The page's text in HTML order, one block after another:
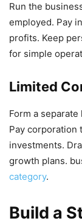
Run the
employed. Pay
profits. Keep
for simple
Limited
Form a
Pay corporation
investments.
growth plans.
category.
Build a